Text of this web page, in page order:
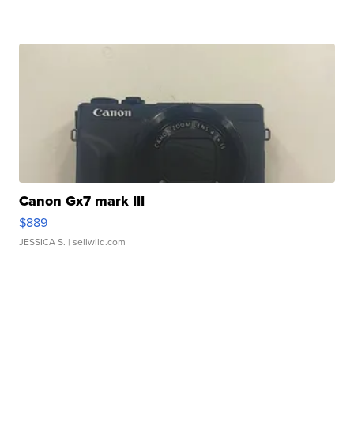
Canon Gx7 mark III
$889
JESSICA S. | sellwild.com